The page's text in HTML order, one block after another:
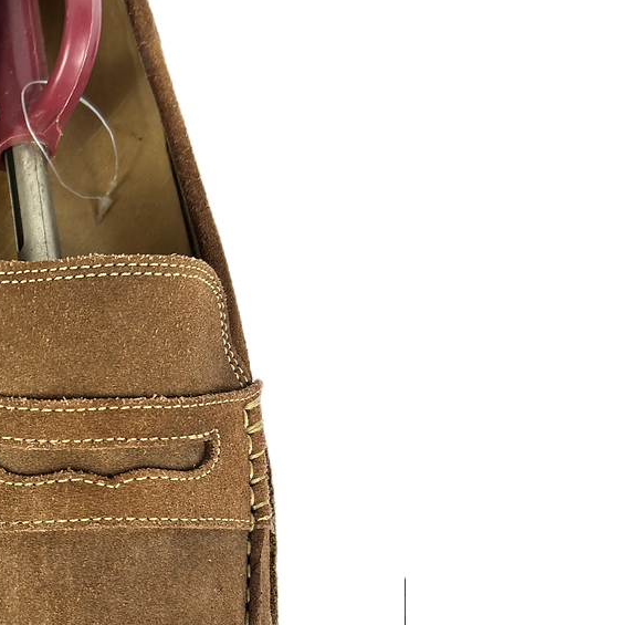
As a hustle HustleSole represent the grind, the hunger, and
creativity to success.... as real recognizes real. We must
appreciate those who have paved the way and shown us
hustle excellence. These arts we have shown are comprised
of inspirations from several digital artist, photographers, and
designers illustration of hustlers we all know and love. We
hope you in enjoy please contact us for additional sizes, Art
are made to print and can be slightly edited or personalized
please contact me, a fee may apply.